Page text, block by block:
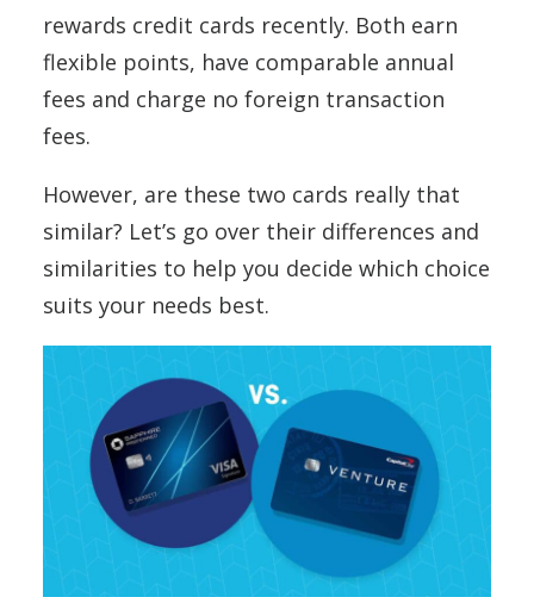
rewards credit cards recently. Both earn
flexible points, have comparable annual
fees and charge no foreign transaction
fees.
However, are these two cards really that
similar? Let’s go over their differences and
similarities to help you decide which choice
suits your needs best.